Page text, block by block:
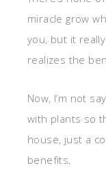
miracle grow
you, but it
realizes the
Now, I’m not
with plants so
house, just a
benefits.